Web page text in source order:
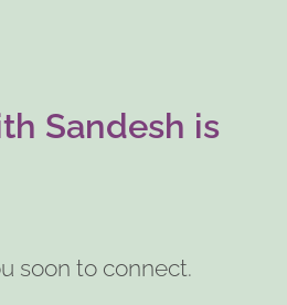
Sandesh is
soon to connect.